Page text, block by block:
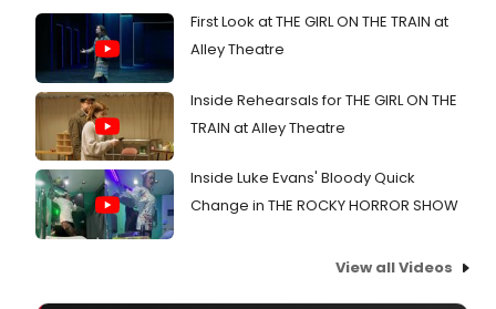
First Look at THE GIRL ON THE TRAIN at
Alley Theatre
Inside Rehearsals for THE GIRL ON THE
TRAIN at Alley Theatre
Inside Luke Evans' Bloody Quick
Change in THE ROCKY HORROR SHOW
View all Videos